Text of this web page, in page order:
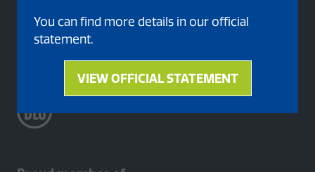
You can find more details in our official
statement.
VIEW OFFICIAL STATEMENT
(opens
Organised By